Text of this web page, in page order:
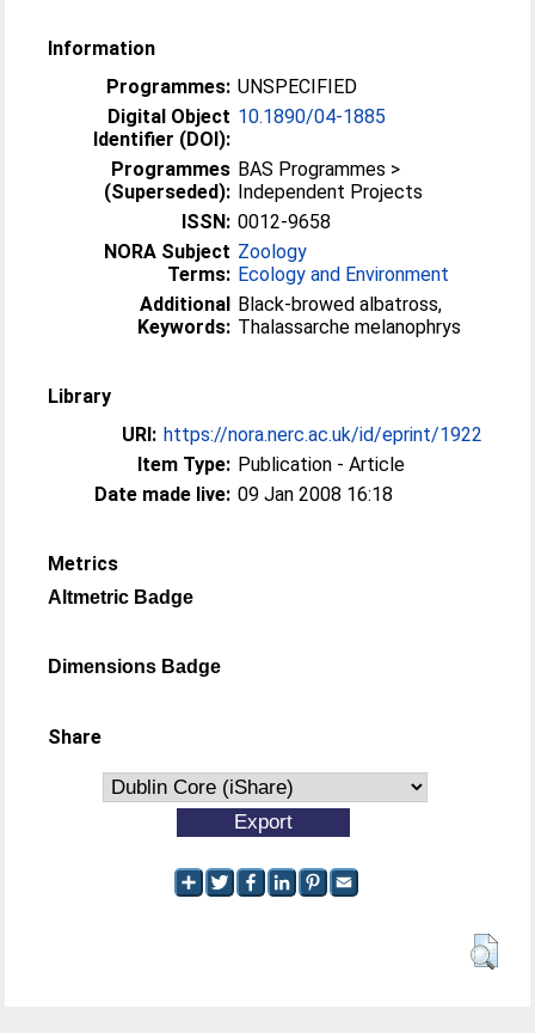
Information
Programmes: UNSPECIFIED
Digital Object
Identifier (DOI):
10.1890/04-1885
Programmes
(Superseded):
BAS Programmes >
Independent Projects
ISSN: 0012-9658
NORA Subject
Terms:
Zoology
Ecology and Environment
Additional
Keywords:
Black-browed albatross,
Thalassarche melanophrys
Library
URI: https://nora.nerc.ac.uk/id/eprint/1922
Item Type: Publication - Article
Date made live: 09 Jan 2008 16:18
Metrics
Altmetric Badge
Dimensions Badge
Share